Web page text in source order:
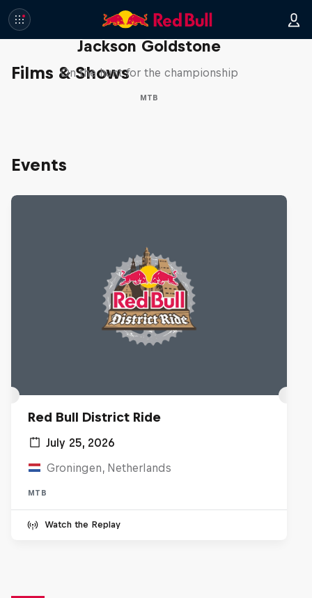
Films & Shows
The Search for Milliseconds:
Jackson Goldstone
On the hunt for the championship
MTB
Events
Red Bull District Ride
July 25, 2026
Groningen, Netherlands
MTB
Watch the Replay